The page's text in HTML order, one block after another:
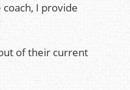
I provide
of their current